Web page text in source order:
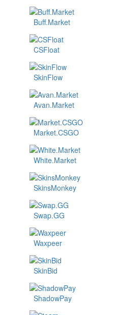
Buff.Market
CSFloat
SkinFlow
Avan.Market
Market.CSGO
White.Market
SkinsMonkey
Swap.GG
Waxpeer
SkinBid
ShadowPay